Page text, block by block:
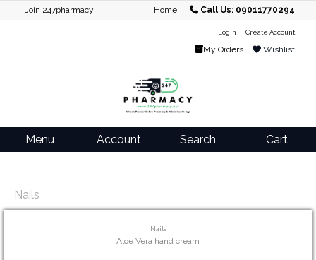
Join 247pharmacy Home Call Us: 09011770294
Login Create Account
My Orders Wishlist
Menu Account Search Cart
Nails
Nails
Aloe Vera hand cream